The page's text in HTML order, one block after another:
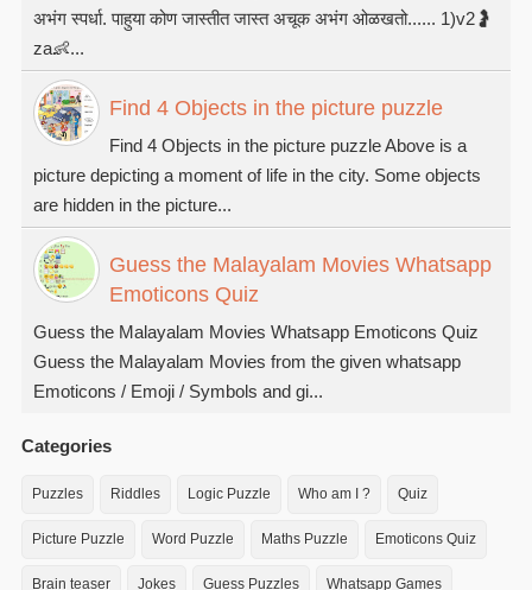
अभंग स्पर्धा. पाहुया कोण जास्तीत जास्त अचूक अभंग ओळखतो...... 1)v2🤰
za👶...
Find 4 Objects in the picture puzzle
Find 4 Objects in the picture puzzle Above is a
picture depicting a moment of life in the city. Some objects
are hidden in the picture...
Guess the Malayalam Movies Whatsapp
Emoticons Quiz
Guess the Malayalam Movies Whatsapp Emoticons Quiz
Guess the Malayalam Movies from the given whatsapp
Emoticons / Emoji / Symbols and gi...
Categories
Puzzles Riddles Logic Puzzle Who am I ? Quiz
Picture Puzzle Word Puzzle Maths Puzzle Emoticons Quiz
Brain teaser Jokes Guess Puzzles Whatsapp Games